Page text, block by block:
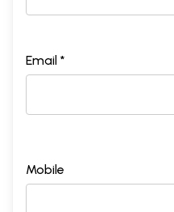
Email *
Mobile